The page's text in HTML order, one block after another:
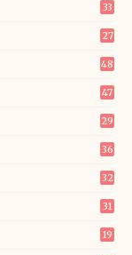
33
27
48
47
29
36
32
31
19